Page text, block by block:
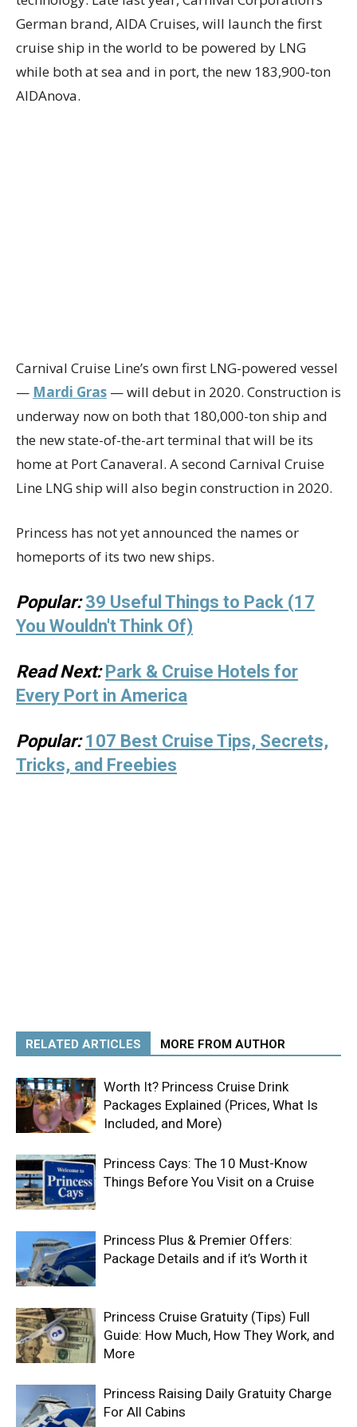
German brand, AIDA Cruises, will launch the first
cruise ship in the world to be powered by LNG
while both at sea and in port, the new 183,900-ton
AIDAnova.
Carnival Cruise Line’s own first LNG-powered vessel
— Mardi Gras — will debut in 2020. Construction is
underway now on both that 180,000-ton ship and
the new state-of-the-art terminal that will be its
home at Port Canaveral. A second Carnival Cruise
Line LNG ship will also begin construction in 2020.
Princess has not yet announced the names or
homeports of its two new ships.
Popular: 39 Useful Things to Pack (17
You Wouldn't Think Of)
Read Next: Park & Cruise Hotels for
Every Port in America
Popular: 107 Best Cruise Tips, Secrets,
Tricks, and Freebies
RELATED ARTICLES MORE FROM AUTHOR
Worth It? Princess Cruise Drink
Packages Explained (Prices, What Is
Included, and More)
Princess Cays: The 10 Must-Know
Things Before You Visit on a Cruise
Princess Plus & Premier Offers:
Package Details and if it’s Worth it
Princess Cruise Gratuity (Tips) Full
Guide: How Much, How They Work, and
More
Princess Raising Daily Gratuity Charge
For All Cabins